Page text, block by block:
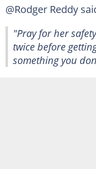
@Rodger Reddy
"Pray for her
twice before
something you